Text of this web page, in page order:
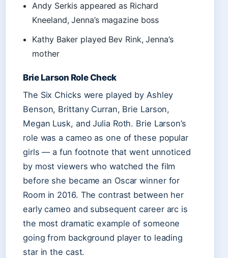
Andy Serkis appeared as Richard
Kneeland, Jenna’s magazine boss
Kathy Baker played Bev Rink, Jenna’s
mother
Brie Larson Role Check
The Six Chicks were played by Ashley
Benson, Brittany Curran, Brie Larson,
Megan Lusk, and Julia Roth. Brie Larson’s
role was a cameo as one of these popular
girls — a fun footnote that went unnoticed
by most viewers who watched the film
before she became an Oscar winner for
Room in 2016. The contrast between her
early cameo and subsequent career arc is
the most dramatic example of someone
going from background player to leading
star in the cast.